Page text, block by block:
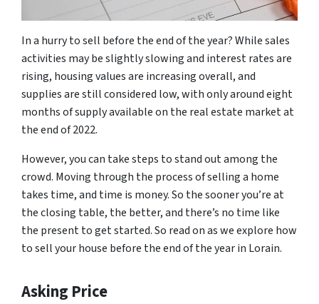
In a hurry to sell before the end of the year? While sales
activities may be slightly slowing and interest rates are
rising, housing values are increasing overall, and
supplies are still considered low, with only around eight
months of supply available on the real estate market at
the end of 2022.
However, you can take steps to stand out among the
crowd. Moving through the process of selling a home
takes time, and time is money. So the sooner you’re at
the closing table, the better, and there’s no time like
the present to get started. So read on as we explore how
to sell your house before the end of the year in Lorain.
Asking Price